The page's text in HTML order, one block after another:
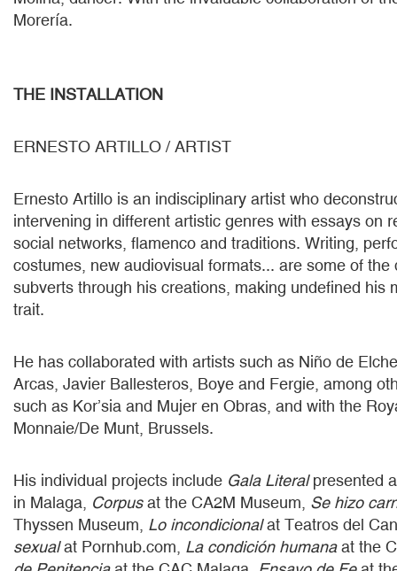
Morería.
THE INSTALLATION
ERNESTO ARTILLO / ARTIST
Ernesto Artillo is an indisciplinary artist who
intervening in different artistic genres with essays on
social networks, flamenco and traditions. Writing,
costumes, new audiovisual formats... are some of the
subverts through his creations, making undefined his
trait.
He has collaborated with artists such as Niño de
Arcas, Javier Ballesteros, Boye and Fergie, among
such as Kor’sia and Mujer en Obras, and with the
Monnaie/De Munt, Brussels.
His individual projects include Gala Literalpresented
in Malaga, Corpusat the CA2M Museum, Se hizo
Thyssen Museum, Lo incondicionalat Teatros del
sexualat Pornhub.com, La condición humanaat the